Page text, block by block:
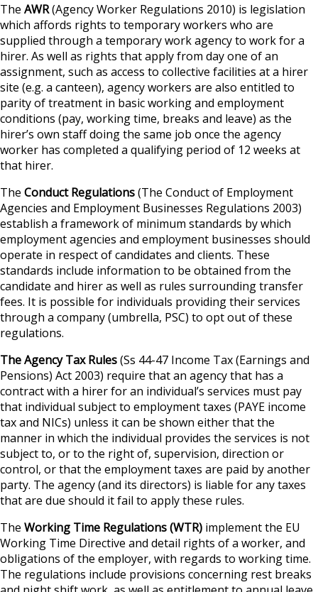
The AWR(Agency Worker Regulations 2010) is legislation
which affords rights to temporary workers who are
supplied through a temporary work agency to work for a
hirer. As well as rights that apply from day one of an
assignment, such as access to collective facilities at a hirer
site (e.g. a canteen), agency workers are also entitled to
parity of treatment in basic working and employment
conditions (pay, working time, breaks and leave) as the
hirer’s own staff doing the same job once the agency
worker has completed a qualifying period of 12 weeks at
that hirer.
The Conduct Regulations(The Conduct of Employment
Agencies and Employment Businesses Regulations 2003)
establish a framework of minimum standards by which
employment agencies and employment businesses should
operate in respect of candidates and clients. These
standards include information to be obtained from the
candidate and hirer as well as rules surrounding transfer
fees. It is possible for individuals providing their services
through a company (umbrella, PSC) to opt out of these
regulations.
The Agency Tax Rules(Ss 44-47 Income Tax (Earnings and
Pensions) Act 2003) require that an agency that has a
contract with a hirer for an individual’s services must pay
that individual subject to employment taxes (PAYE income
tax and NICs) unless it can be shown either that the
manner in which the individual provides the services is not
subject to, or to the right of, supervision, direction or
control, or that the employment taxes are paid by another
party. The agency (and its directors) is liable for any taxes
that are due should it fail to apply these rules.
The Working Time Regulations (WTR) implement the EU
Working Time Directive and detail rights of a worker, and
obligations of the employer, with regards to working time.
The regulations include provisions concerning rest breaks